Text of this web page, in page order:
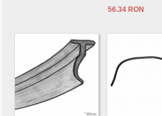
56.34 RON